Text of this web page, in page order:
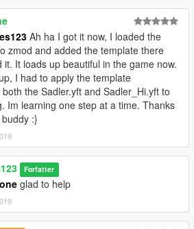
Ah ha I got it now, I loaded the
zmod and added the template there
it. It loads up beautiful in the game now.
I had to apply the template
the Sadler.yft and Sadler_Hi.yft to
Im learning one step at a time. Thanks
:}
Forfatter
glad to help